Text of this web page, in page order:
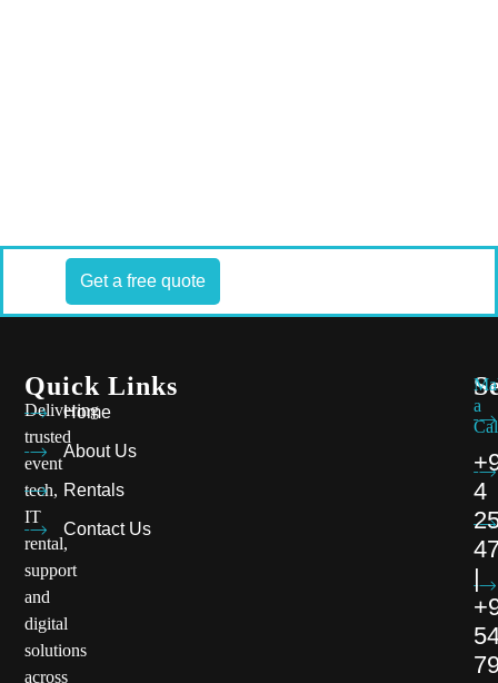
Get a free quote
Delivering
trusted
event
tech,
IT
rental,
support
and
digital
solutions
across
Quick Links
Home
About Us
Rentals
Contact Us
a
4
|